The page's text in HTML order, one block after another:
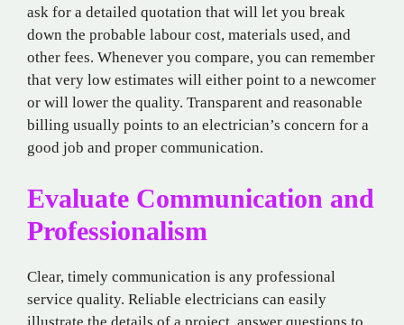
ask for a detailed quotation that will let you break
down the probable labour cost, materials used, and
other fees. Whenever you compare, you can remember
that very low estimates will either point to a newcomer
or will lower the quality. Transparent and reasonable
billing usually points to an electrician’s concern for a
good job and proper communication.
Evaluate Communication and
Professionalism
Clear, timely communication is any professional
service quality. Reliable electricians can easily